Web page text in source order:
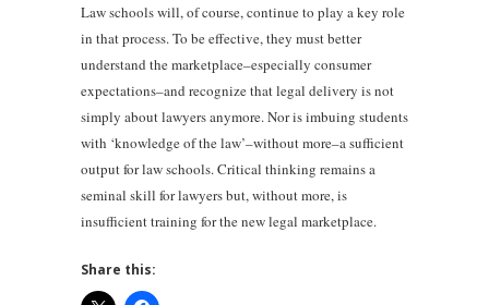
Law schools will, of course, continue to play a key role
in that process. To be effective, they must better
understand the marketplace–especially consumer
expectations–and recognize that legal delivery is not
simply about lawyers anymore. Nor is imbuing students
with ‘knowledge of the law’–without more–a sufficient
output for law schools. Critical thinking remains a
seminal skill for lawyers but, without more, is
insufficient training for the new legal marketplace.
Share this: